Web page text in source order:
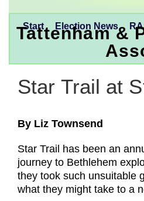
Tattenham &
Start Election News
Star Trail at
By Liz Townsend
Star Trail has been an
journey to Bethlehem
they took such unsuitable
what they might take to a